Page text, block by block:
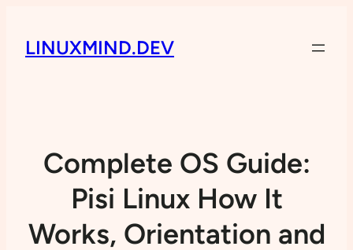
LINUXMIND.DEV
Complete OS Guide:
Pisi Linux How It
Works, Orientation and